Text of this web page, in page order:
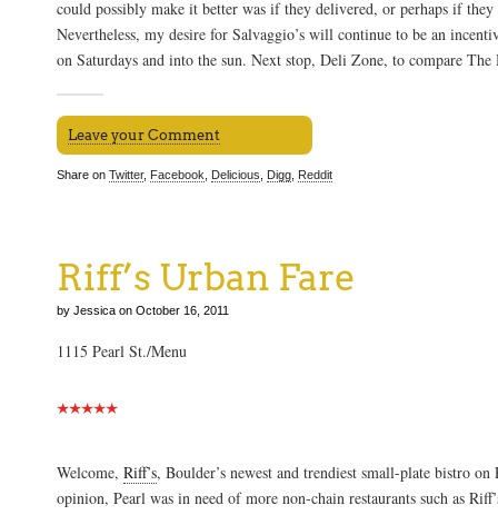
could possibly make it better was if they delivered, or perhaps if they
Nevertheless, my desire for Salvaggio’s will continue to be an
on Saturdays and into the sun. Next stop, Deli Zone, to compare The
Leave your Comment
Share on Twitter, Facebook Delicious Digg Reddit
Riff’s Urban Fare
by Jessica on October 16, 2011
1115 Pearl St./Menu
Welcome, Riff’s, Boulder’s newest and trendiest small-plate bistro
opinion, Pearl was in need of more non-chain restaurants such as